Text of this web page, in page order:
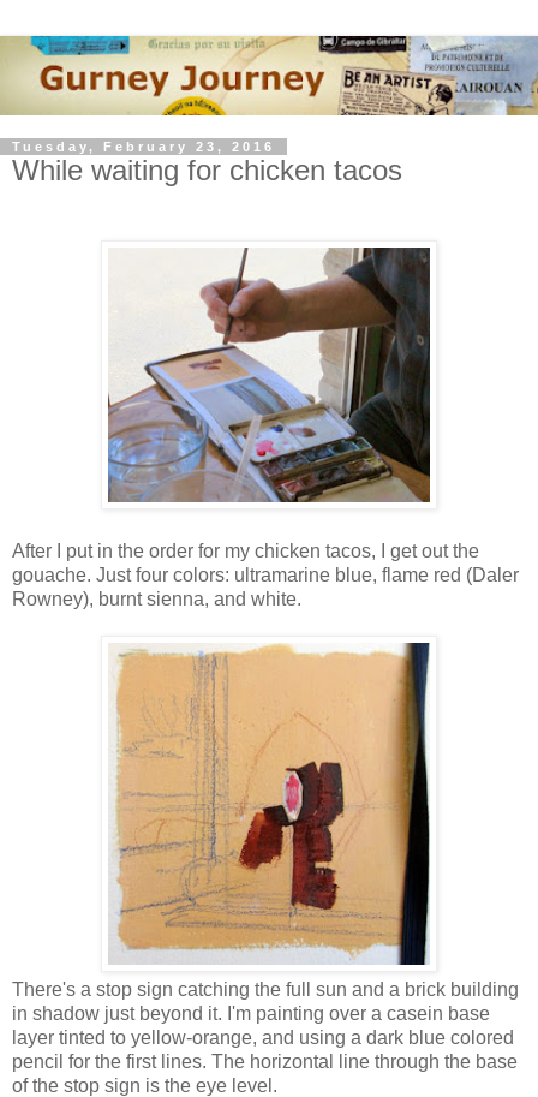
Tuesday, February 23, 2016
While waiting for chicken tacos
After I put in the order for my chicken tacos, I get out the
gouache. Just four colors: ultramarine blue, flame red (Daler
Rowney), burnt sienna, and white.
There's a stop sign catching the full sun and a brick building
in shadow just beyond it. I'm painting over a casein base
layer tinted to yellow-orange, and using a dark blue colored
pencil for the first lines. The horizontal line through the base
of the stop sign is the eye level.